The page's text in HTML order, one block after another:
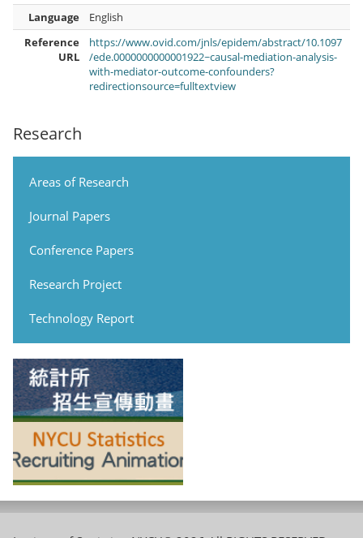
Research
Areas of Research
Journal Papers
Conference Papers
Research Project
Technology Report
Language
English
Reference
URL
https://www.ovid.com/jnls/epidem/abstract/10.1097
/ede.0000000000001922~causal-mediation-analysis-
with-mediator-outcome-confounders?
redirectionsource=fulltextview